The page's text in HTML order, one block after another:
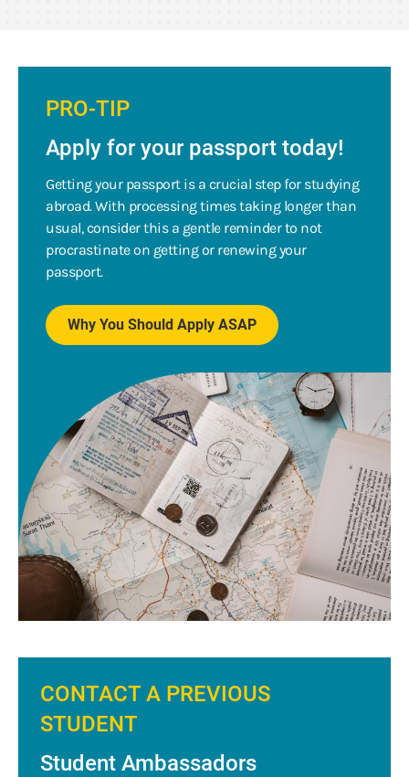
PRO-TIP
Apply for your passport today!
Getting your passport is a crucial step for studying
abroad. With processing times taking longer than
usual, consider this a gentle reminder to not
procrastinate on getting or renewing your
passport.
Why You Should Apply ASAP
CONTACT A PREVIOUS
STUDENT
Student Ambassadors